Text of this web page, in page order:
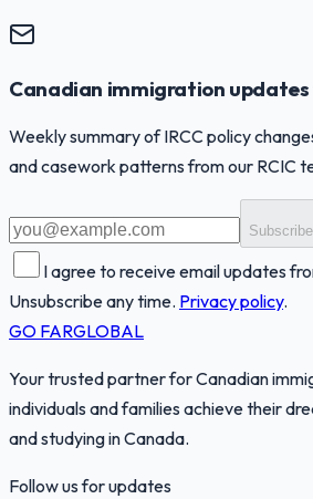
Canadian immigration
Weekly summary of IRCC policy
and casework patterns from our RCIC
Subscribe
I agree to receive email updates
Unsubscribe any time. Privacy policy.
GO FARGLOBAL
Your trusted partner for Canadian
individuals and families achieve their
and studying in Canada.
Follow us for updates